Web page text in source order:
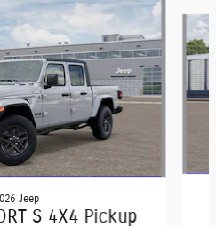
Jeep
S 4X4 Pickup